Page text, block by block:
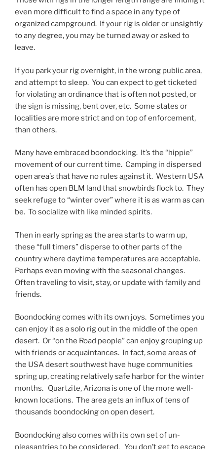
even more difficult to find a space in any type of
organized campground. If your rig is older or unsightly
to any degree, you may be turned away or asked to
leave.
If you park your rig overnight, in the wrong public area,
and attempt to sleep. You can expect to get ticketed
for violating an ordinance that is often not posted, or
the sign is missing, bent over, etc. Some states or
localities are more strict and on top of enforcement,
than others.
Many have embraced boondocking. It’s the “hippie”
movement of our current time. Camping in dispersed
open area’s that have no rules against it. Western USA
often has open BLM land that snowbirds flock to. They
seek refuge to “winter over” where it is as warm as can
be. To socialize with like minded spirits.
Then in early spring as the area starts to warm up,
these “full timers” disperse to other parts of the
country where daytime temperatures are acceptable.
Perhaps even moving with the seasonal changes.
Often traveling to visit, stay, or update with family and
friends.
Boondocking comes with its own joys. Sometimes you
can enjoy it as a solo rig out in the middle of the open
desert. Or “on the Road people” can enjoy grouping up
with friends or acquaintances. In fact, some areas of
the USA desert southwest have huge communities
spring up, creating relatively safe harbor for the winter
months. Quartzite, Arizona is one of the more well-
known locations. The area gets an influx of tens of
thousands boondocking on open desert.
Boondocking also comes with its own set of un-
pleasantries to be considered. You don’t get to escape